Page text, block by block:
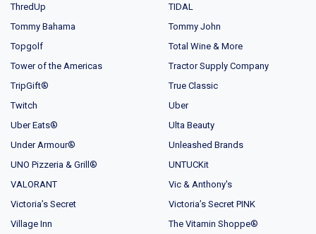
ThredUp
TIDAL
Tommy Bahama
Tommy John
Topgolf
Total Wine & More
Tower of the Americas
Tractor Supply Company
TripGift®
True Classic
Twitch
Uber
Uber Eats®
Ulta Beauty
Under Armour®
Unleashed Brands
UNO Pizzeria & Grill®
UNTUCKit
VALORANT
Vic & Anthony's
Victoria’s Secret
Victoria’s Secret PINK
Village Inn
The Vitamin Shoppe®